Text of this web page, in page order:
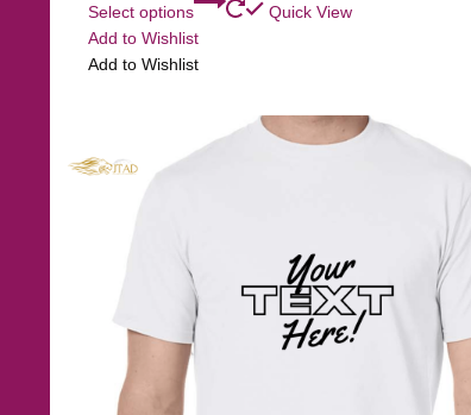
Select options
Quick View
Add to Wishlist
Add to Wishlist